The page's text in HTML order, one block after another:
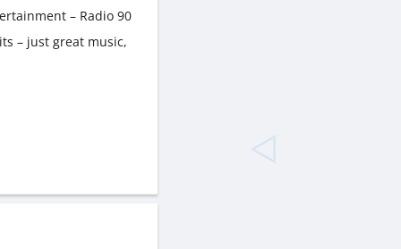
– Radio 90
– just great music,